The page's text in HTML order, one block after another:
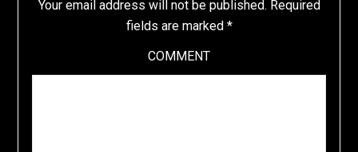
Your email address will not be published. Required
fields are marked *
COMMENT